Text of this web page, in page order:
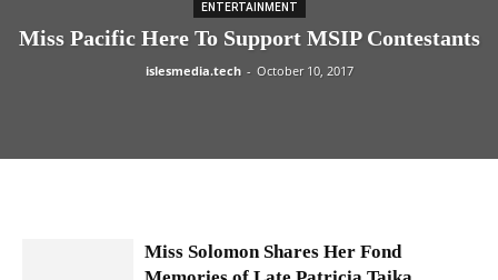
ENTERTAINMENT
Miss Pacific Here To Support MSIP Contestants
islesmedia.tech - October 10, 2017
Miss Solomon Shares Her Fond